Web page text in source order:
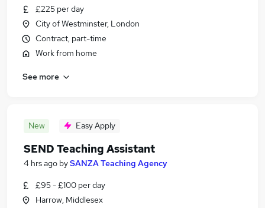
£225 per day
City of Westminster, London
Contract, part-time
Work from home
See more
New Easy Apply
SEND Teaching Assistant
4 hrs ago bySANZA Teaching Agency
£95 - £100 per day
Harrow, Middlesex